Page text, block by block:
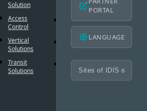
Solution
Access
Control
Vertical
Solutions
Transit
Solutions
Failover
Smart
Failover
Smart UX
Controls
Cybersecurity
Design
BIM
Asked
PORTAL
LANGUAGE